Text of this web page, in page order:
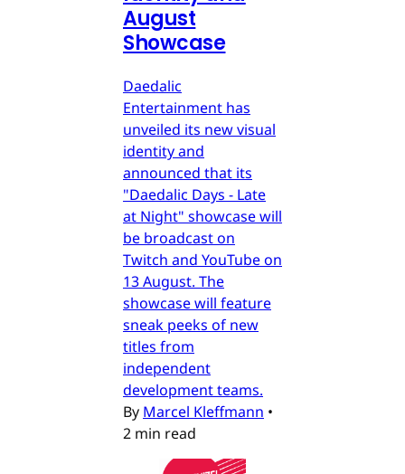
August
Showcase
Daedalic
Entertainment has
unveiled its new visual
identity and
announced that its
"Daedalic Days - Late
at Night" showcase will
be broadcast on
Twitch and YouTube on
13 August. The
showcase will feature
sneak peeks of new
titles from
independent
development teams.
By Marcel Kleffmann •
2 min read